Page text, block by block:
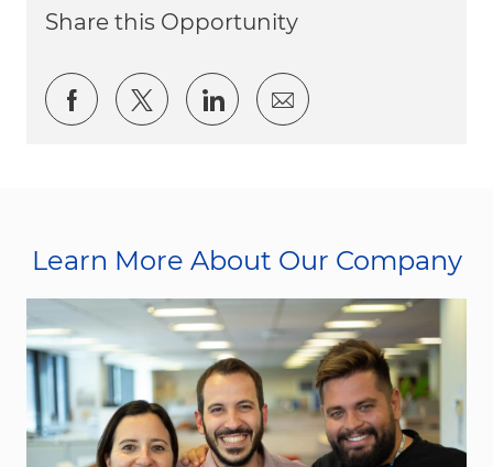
Share this Opportunity
Share via Facebook
Share via twitter
Share via LinkedIn
Share via email
Learn More About Our Company